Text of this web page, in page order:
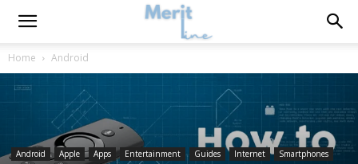
Home Android
Android Apple Apps Entertainment Guides Internet
Smartphones